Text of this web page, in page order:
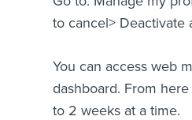
to cancel> Deactivate
You can access web
dashboard. From
to 2 weeks at a time.